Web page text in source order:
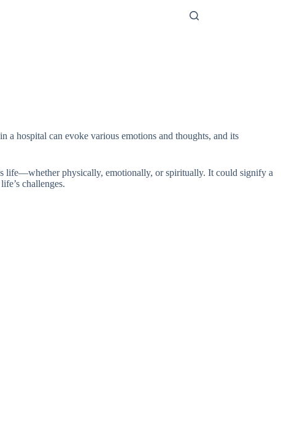
a hospital can evoke various emotions and thoughts, and its
life—whether physically, emotionally, or spiritually. It could signify a
challenges.